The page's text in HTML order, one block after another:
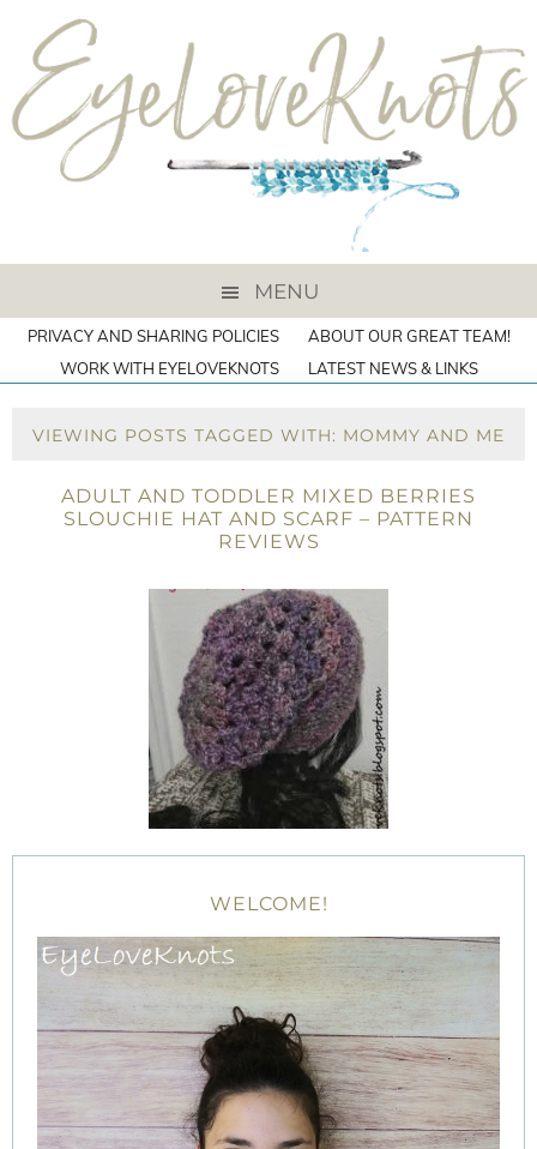
MENU
PRIVACY AND SHARING POLICIES
ABOUT OUR GREAT TEAM!
WORK WITH EYELOVEKNOTS
LATEST NEWS & LINKS
VIEWING POSTS TAGGED WITH: MOMMY AND ME
ADULT AND TODDLER MIXED BERRIES
SLOUCHIE HAT AND SCARF – PATTERN
REVIEWS
WELCOME!